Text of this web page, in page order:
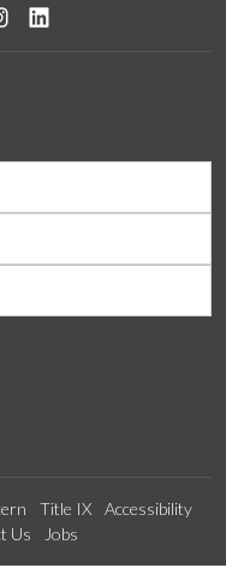
Twitter
us on YouTube
See us on Instagram
Title IX
Accessibility
Us Jobs